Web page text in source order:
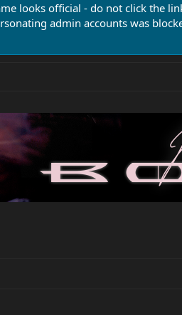
looks official - do not click the
admin accounts was